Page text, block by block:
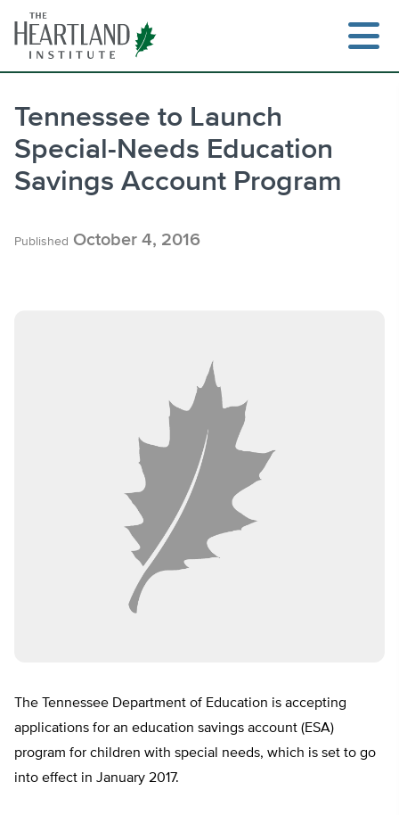
content
Tennessee to Launch
Special-Needs Education
Savings Account Program
Published October 4, 2016
The Tennessee Department of Education is accepting
applications for an education savings account (ESA)
program for children with special needs, which is set to go
into effect in January 2017.